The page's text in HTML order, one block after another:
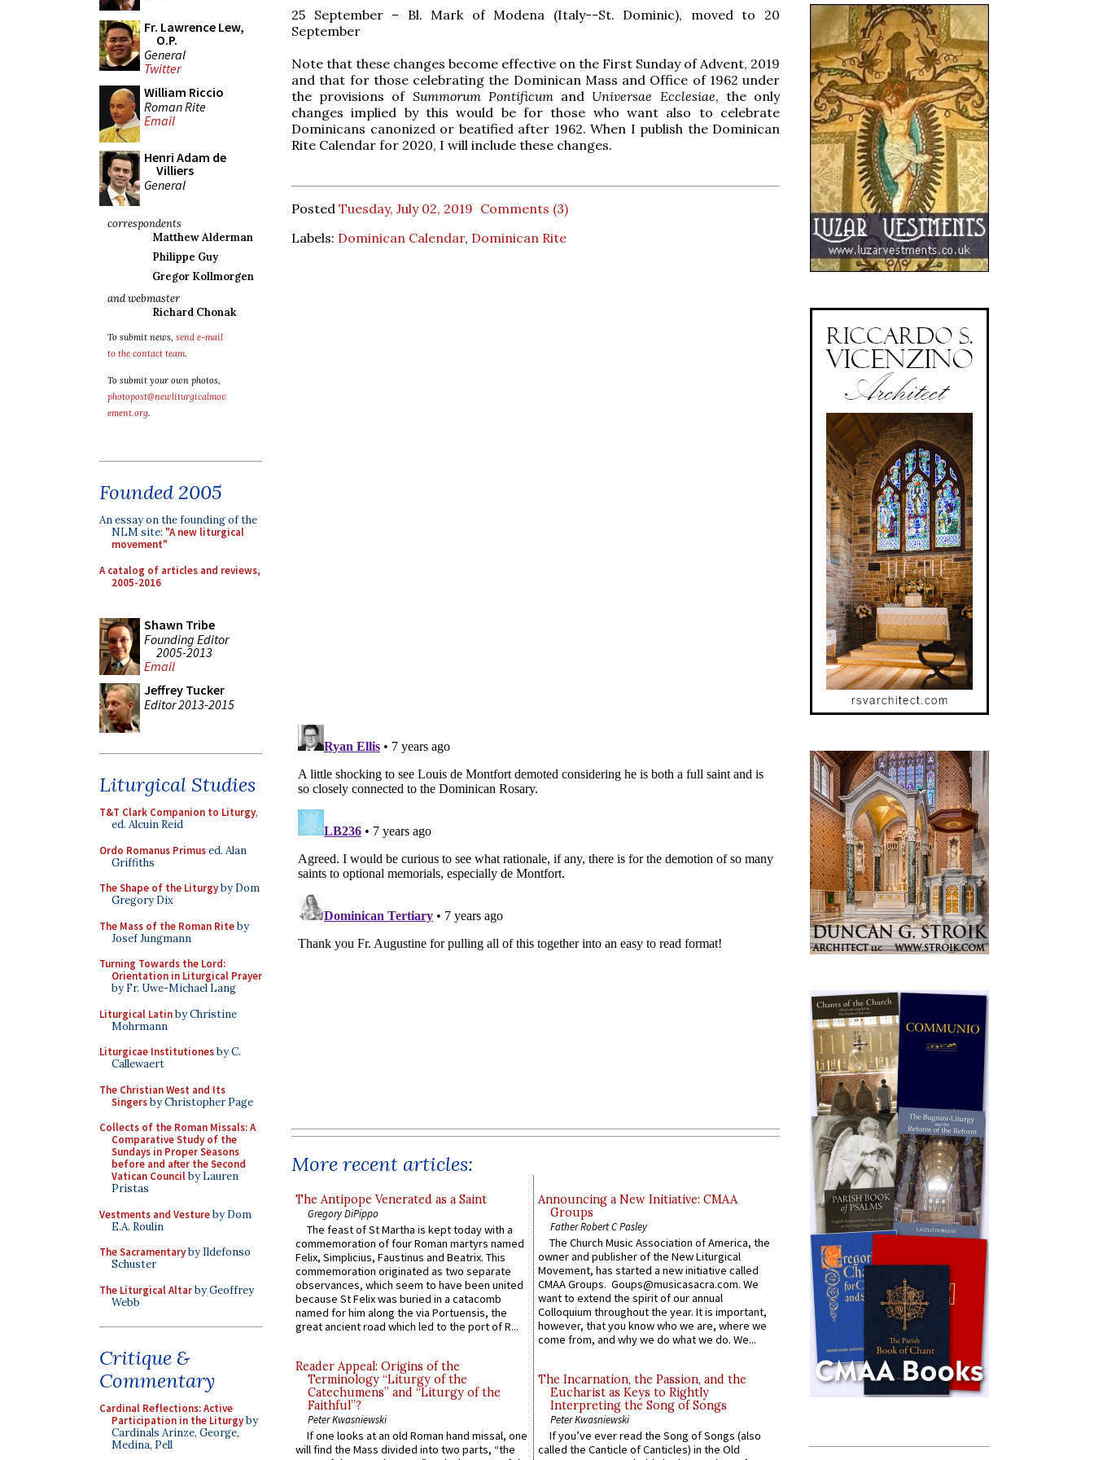
Fr. Lawrence Lew,
O.P.
General
Twitter
William Riccio
Roman Rite
Email
Henri Adam de
Villiers
General
correspondents
Matthew Alderman
Philippe Guy
Gregor Kollmorgen
and webmaster
Richard Chonak
To submit news, send e-mail
to the contact team.
To submit your own photos,
photopost@newliturgicalmov
ement.org.
Founded 2005
An essay on the founding of the
NLM site: "A new liturgical
movement"
A catalog of articles and reviews,
2005-2016
Shawn Tribe
Founding Editor
2005-2013
Email
Jeffrey Tucker
Editor 2013-2015
Liturgical Studies
T&T Clark Companion to Liturgy,
ed. Alcuin Reid
Ordo Romanus Primused. Alan
Griffiths
The Shape of the Liturgyby Dom
Gregory Dix
The Mass of the Roman Riteby
Josef Jungmann
Turning Towards the Lord:
Orientation in Liturgical Prayer
by Fr. Uwe-Michael Lang
Liturgical Latinby Christine
Mohrmann
Liturgicae Institutionesby C.
Callewaert
The Christian West and Its
Singersby Christopher Page
Collects of the Roman Missals: A
Comparative Study of the
Sundays in Proper Seasons
before and after the Second
Vatican Councilby Lauren
Pristas
Vestments and Vestureby Dom
E.A. Roulin
The Sacramentaryby Ildefonso
Schuster
The Liturgical Altarby Geoffrey
Webb
Critique &
Commentary
Cardinal Reflections: Active
Participation in the Liturgyby
Cardinals Arinze, George,
Medina, Pell
25 September – Bl. Mark of Modena (Italy--St. Dominic), moved to 20
September
Note that these changes become effective on the First Sunday of Advent, 2019
and that for those celebrating the Dominican Mass and Office of 1962 under
the provisions of Summorum Pontificumand Universae Ecclesiae, the only
changes implied by this would be for those who want also to celebrate
Dominicans canonized or beatified after 1962. When I publish the Dominican
Rite Calendar for 2020, I will include these changes.
Posted Tuesday, July 02, 2019 Comments (3)
Labels: Dominican Calendar, Dominican Rite
More recent articles:
The Antipope Venerated as a Saint
Gregory DiPippo
The feast of St Martha is kept today with a
commemoration of four Roman martyrs named
Felix, Simplicius, Faustinus and Beatrix. This
commemoration originated as two separate
observances, which seem to have been united
because St Felix was buried in a catacomb
named for him along the via Portuensis, the
great ancient road which led to the port of R...
Reader Appeal: Origins of the
Terminology “Liturgy of the
Catechumens” and “Liturgy of the
Faithful”?
Peter Kwasniewski
If one looks at an old Roman hand missal, one
will find the Mass divided into two parts, “the
Announcing a New Initiative: CMAA
Groups
Father Robert C Pasley
The Church Music Association of America, the
owner and publisher of the New Liturgical
Movement, has started a new initiative called
CMAA Groups. Goups@musicasacra.com. We
want to extend the spirit of our annual
Colloquium throughout the year. It is important,
however, that you know who we are, where we
come from, and why we do what we do. We...
The Incarnation, the Passion, and the
Eucharist as Keys to Rightly
Interpreting the Song of Songs
Peter Kwasniewski
If you’ve ever read the Song of Songs (also
called the Canticle of Canticles) in the Old